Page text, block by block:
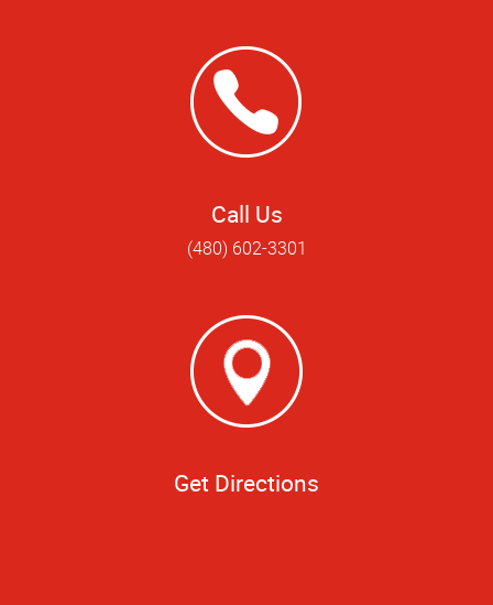
Call Us
(480) 602-3301
Get Directions